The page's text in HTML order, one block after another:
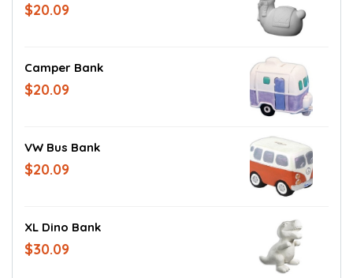
$20.09
Camper Bank
$20.09
VW Bus Bank
$20.09
XL Dino Bank
$30.09